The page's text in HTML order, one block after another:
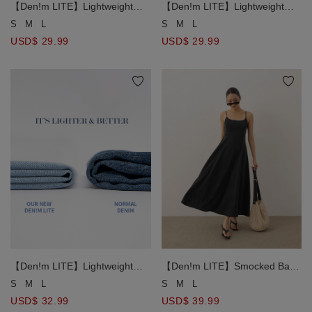
【Den!m LITE】Lightweight
Soft Denim Pleated Shorts
S M
USD$ 29.99
【Den!m LITE】Lightweight
Soft Denim Pleated Shorts
S M L
USD$ 29.99
【Den!m LITE】Lightweight
Soft Denim Mermaid Maxi Skirt
S M L
USD$ 32.99
【Den!m LITE】Smocked Back
Pleated Detail Denim Cami
S M L
USD$ 39.99